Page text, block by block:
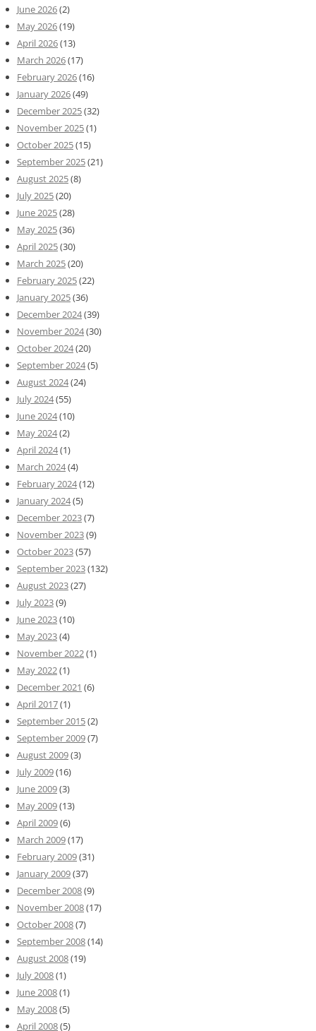
June 2026(2)
May 2026(19)
April 2026(13)
March 2026(17)
February 2026(16)
January 2026(49)
December 2025(32)
November 2025(1)
October 2025(15)
September 2025(21)
August 2025(8)
July 2025(20)
June 2025(28)
May 2025(36)
April 2025(30)
March 2025(20)
February 2025(22)
January 2025(36)
December 2024(39)
November 2024(30)
October 2024(20)
September 2024(5)
August 2024(24)
July 2024(55)
June 2024(10)
May 2024(2)
April 2024(1)
March 2024(4)
February 2024(12)
January 2024(5)
December 2023(7)
November 2023(9)
October 2023(57)
September 2023(132)
August 2023(27)
July 2023(9)
June 2023(10)
May 2023(4)
November 2022(1)
May 2022(1)
December 2021 (6)
April 2017(1)
September 2015(2)
September 2009(7)
August 2009(3)
July 2009(16)
June 2009(3)
May 2009(13)
April 2009(6)
March 2009(17)
February 2009(31)
January 2009(37)
December 2008(9)
November 2008(17)
October 2008(7)
September 2008(14)
August 2008(19)
July 2008(1)
June 2008(1)
May 2008(5)
April 2008(5)